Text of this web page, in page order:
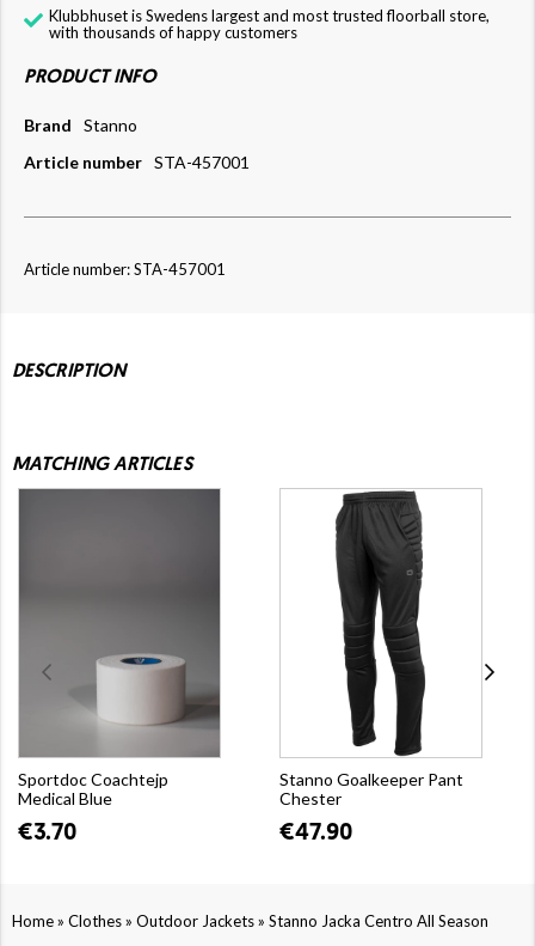
Klubbhuset is Swedens largest and most trusted floorball store,
with thousands of happy customers
PRODUCT INFO
Brand
Stanno
Article number STA-457001
Article number: STA-457001
DESCRIPTION
MATCHING ARTICLES
Sportdoc Coachtejp
Medical Blue
€3.70
Stanno Goalkeeper Pant
Chester
€47.90
Home» Clothes» Outdoor Jackets» Stanno Jacka Centro All Season